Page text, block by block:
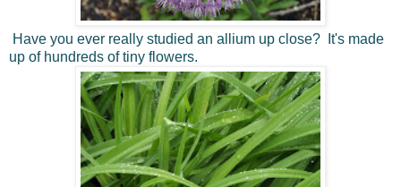
Have you ever really studied an allium up close? It's made
up of hundreds of tiny flowers.